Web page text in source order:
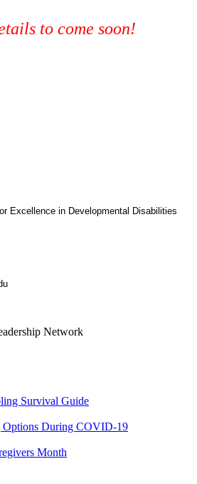
to come soon!
Excellence in Developmental Disabilities
Network
Survival Guide
Options During COVID-19
Month